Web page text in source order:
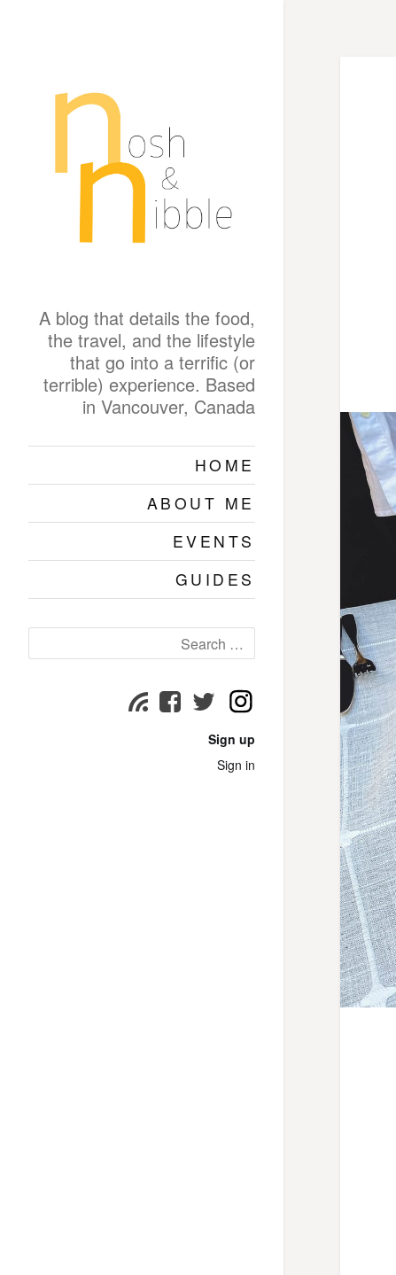
A blog that details the food,
the travel, and the lifestyle
that go into a terrific (or
terrible) experience. Based
in Vancouver, Canada
HOME
ABOUT ME
EVENTS
GUIDES
for:
Subscribe
FacebookTwitterInstagram
Sign up
Sign in